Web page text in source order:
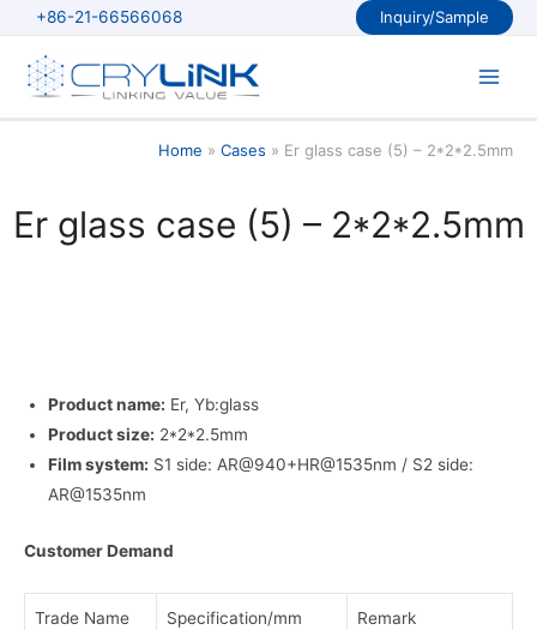
content
+86-21-66566068 Inquiry/Sample
Home Cases Er glass case (5) – 2*2*2.5mm
Er glass case (5) – 2*2*2.5mm
Product name: Er, Yb:glass
Product size: 2*2*2.5mm
Film system: S1 side: AR@940+HR@1535nm / S2 side:
AR@1535nm
Customer Demand
Trade Name Specification/mm Remark